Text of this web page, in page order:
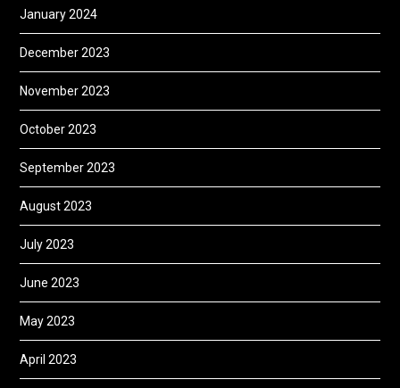
January 2024
December 2023
November 2023
October 2023
September 2023
August 2023
July 2023
June 2023
May 2023
April 2023